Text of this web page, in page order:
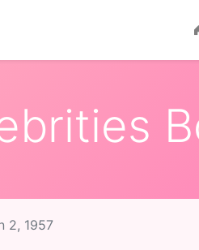
2, 1957